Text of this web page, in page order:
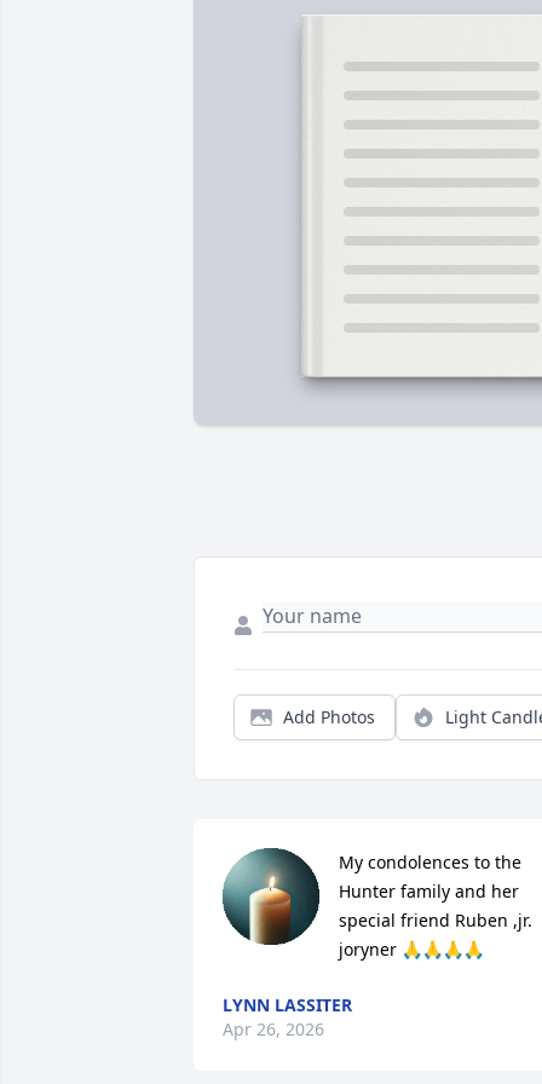
Add Photos Light
My condolences to the
Hunter family and her
special friend Ruben ,jr.
joryner 🙏🙏🙏🙏
LYNN LASSITER
Apr 26, 2026